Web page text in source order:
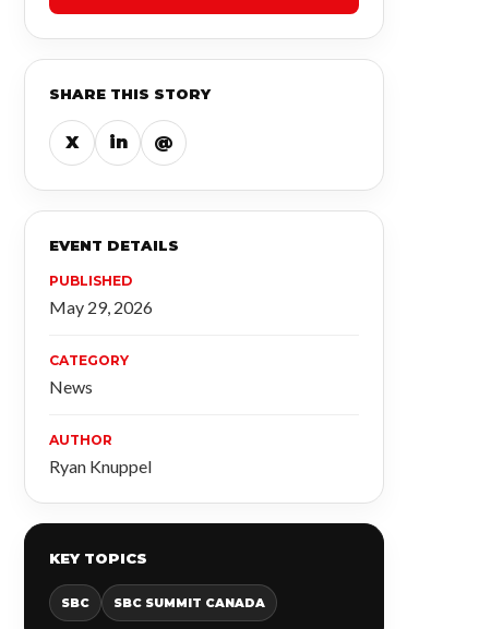
SHARE THIS STORY
X in @
EVENT DETAILS
PUBLISHED
May 29, 2026
CATEGORY
News
AUTHOR
Ryan Knuppel
KEY TOPICS
SBC SBC SUMMIT CANADA